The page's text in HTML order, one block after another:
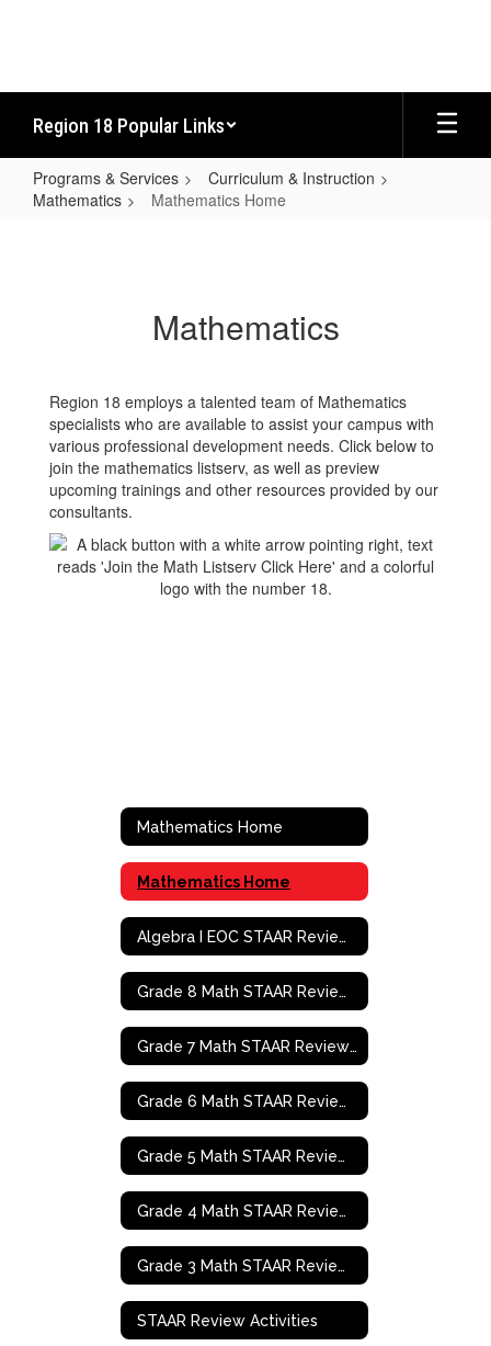
Region 18 Popular Links
Programs & Services
Curriculum & Instruction
Mathematics
Mathematics Home
Mathematics
Region 18 employs a talented team of Mathematics
specialists who are available to assist your campus with
various professional development needs. Click below to
join the mathematics listserv, as well as preview
upcoming trainings and other resources provided by our
consultants.
Mathematics Home
Mathematics Home
Algebra I EOC STAAR Review Activities
Grade 8 Math STAAR Review Activities
Grade 7 Math STAAR Review Activities
Grade 6 Math STAAR Review Activities
Grade 5 Math STAAR Review Activities
Grade 4 Math STAAR Review Activities
Grade 3 Math STAAR Review Activities
STAAR Review Activities